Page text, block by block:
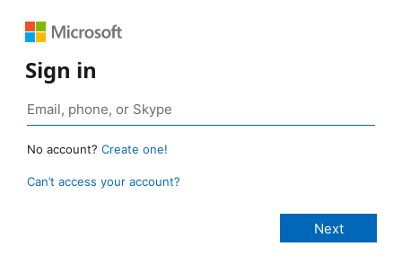
Sign in
No account? Create one!
Can’t access your account?